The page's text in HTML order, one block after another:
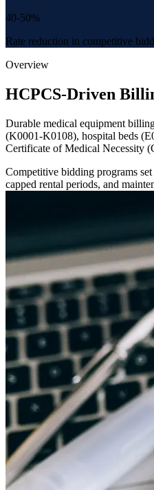
40-50%
Rate reduction in competitive
Overview
HCPCS-Driven
Durable medical equipment
(K0001-K0108), hospital beds
Certificate of Medical Necessity
Competitive bidding programs
capped rental periods, and